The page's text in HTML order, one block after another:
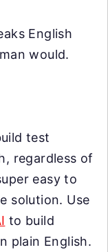
English
would.
test
regardless of
easy to
solution. Use
to build
plain English.